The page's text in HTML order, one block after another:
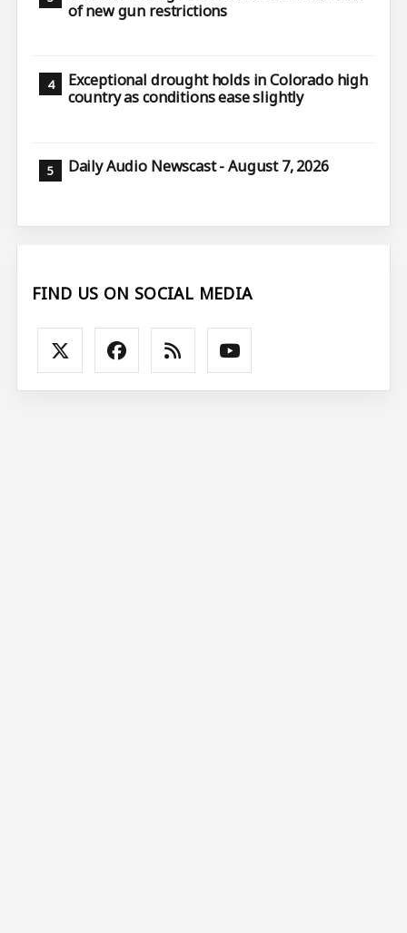
of new gun restrictions
Exceptional drought holds in Colorado high
country as conditions ease slightly
Daily Audio Newscast - August 7, 2026
FIND US ON SOCIAL MEDIA